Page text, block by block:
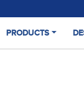
PRODUCTS